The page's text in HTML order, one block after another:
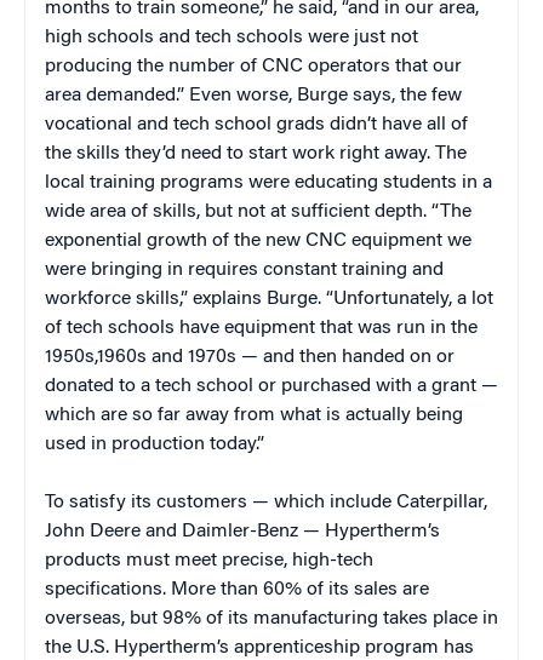
months to train someone,” he said, “and in our area,
high schools and tech schools were just not
producing the number of CNC operators that our
area demanded.” Even worse, Burge says, the few
vocational and tech school grads didn’t have all of
the skills they’d need to start work right away. The
local training programs were educating students in a
wide area of skills, but not at sufficient depth. “The
exponential growth of the new CNC equipment we
were bringing in requires constant training and
workforce skills,” explains Burge. “Unfortunately, a lot
of tech schools have equipment that was run in the
1950s,1960s and 1970s — and then handed on or
donated to a tech school or purchased with a grant —
which are so far away from what is actually being
used in production today.”
To satisfy its customers — which include Caterpillar,
John Deere and Daimler-Benz — Hypertherm’s
products must meet precise, high-tech
specifications. More than 60% of its sales are
overseas, but 98% of its manufacturing takes place in
the U.S. Hypertherm’s apprenticeship program has